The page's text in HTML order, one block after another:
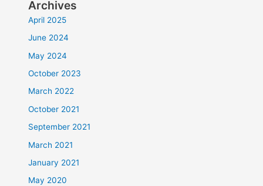
Archives
April 2025
June 2024
May 2024
October 2023
March 2022
October 2021
September 2021
March 2021
January 2021
May 2020